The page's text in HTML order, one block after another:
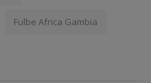
Fulbe Africa Gambia